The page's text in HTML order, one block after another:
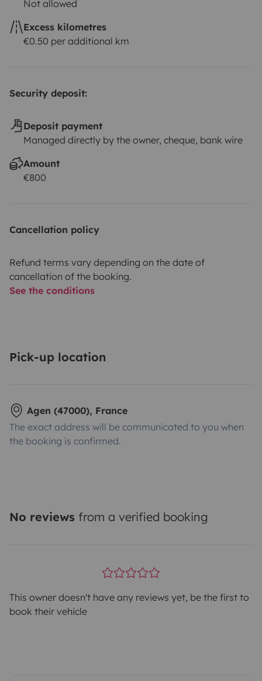
Not allowed
Excess kilometres
€0.50 per additional km
Security deposit:
Deposit payment
Managed directly by the owner, cheque, bank wire
Amount
€800
Cancellation policy
Refund terms vary depending on the date of
cancellation of the booking.
See the conditions
Pick-up location
Agen (47000), France
The exact address will be communicated to you when
the booking is confirmed.
No reviews from a verified booking
This owner doesn't have any reviews yet, be the first to
book their vehicle